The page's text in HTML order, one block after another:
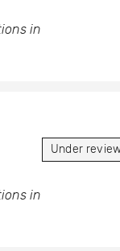
in
in
Under